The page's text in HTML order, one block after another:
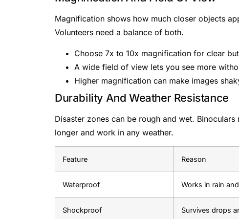
Magnification shows how much closer objects
Volunteers need a balance of both.
Choose 7x to 10x magnification for clear
A wide field of view lets you see more
Higher magnification can make images
Durability And Weather Resistance
Disaster zones can be rough and wet.
longer and work in any weather.
Feature Reason
Waterproof Works in rain
Shockproof Survives drops